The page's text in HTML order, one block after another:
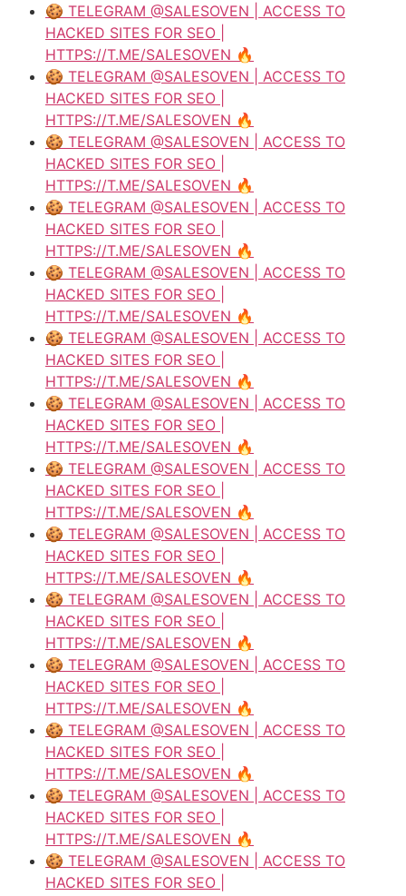
🍪 TELEGRAM @SALESOVEN | ACCESS TO
HACKED SITES FOR SEO |
HTTPS://T.ME/SALESOVEN 🔥
🍪 TELEGRAM @SALESOVEN | ACCESS TO
HACKED SITES FOR SEO |
HTTPS://T.ME/SALESOVEN 🔥
🍪 TELEGRAM @SALESOVEN | ACCESS TO
HACKED SITES FOR SEO |
HTTPS://T.ME/SALESOVEN 🔥
🍪 TELEGRAM @SALESOVEN | ACCESS TO
HACKED SITES FOR SEO |
HTTPS://T.ME/SALESOVEN 🔥
🍪 TELEGRAM @SALESOVEN | ACCESS TO
HACKED SITES FOR SEO |
HTTPS://T.ME/SALESOVEN 🔥
🍪 TELEGRAM @SALESOVEN | ACCESS TO
HACKED SITES FOR SEO |
HTTPS://T.ME/SALESOVEN 🔥
🍪 TELEGRAM @SALESOVEN | ACCESS TO
HACKED SITES FOR SEO |
HTTPS://T.ME/SALESOVEN 🔥
🍪 TELEGRAM @SALESOVEN | ACCESS TO
HACKED SITES FOR SEO |
HTTPS://T.ME/SALESOVEN 🔥
🍪 TELEGRAM @SALESOVEN | ACCESS TO
HACKED SITES FOR SEO |
HTTPS://T.ME/SALESOVEN 🔥
🍪 TELEGRAM @SALESOVEN | ACCESS TO
HACKED SITES FOR SEO |
HTTPS://T.ME/SALESOVEN 🔥
🍪 TELEGRAM @SALESOVEN | ACCESS TO
HACKED SITES FOR SEO |
HTTPS://T.ME/SALESOVEN 🔥
🍪 TELEGRAM @SALESOVEN | ACCESS TO
HACKED SITES FOR SEO |
HTTPS://T.ME/SALESOVEN 🔥
🍪 TELEGRAM @SALESOVEN | ACCESS TO
HACKED SITES FOR SEO |
HTTPS://T.ME/SALESOVEN 🔥
🍪 TELEGRAM @SALESOVEN | ACCESS TO
HACKED SITES FOR SEO |